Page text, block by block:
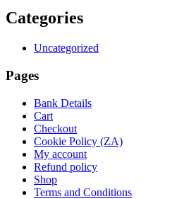
Categories
Uncategorized
Pages
Bank Details
Cart
Checkout
Cookie Policy (ZA)
My account
Refund policy
Shop
Terms and Conditions